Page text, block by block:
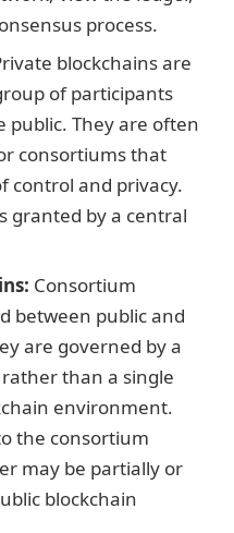
process.
blockchains are
of participants
public. They are often
consortiums that
control and privacy.
granted by a central
Consortium
between public and
are governed by a
than a single
environment.
the consortium
may be partially or
blockchain